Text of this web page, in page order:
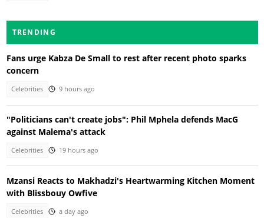
TRENDING
Fans urge Kabza De Small to rest after recent photo sparks
concern
Celebrities 9 hours ago
"Politicians can't create jobs": Phil Mphela defends MacG
against Malema's attack
Celebrities 19 hours ago
Mzansi Reacts to Makhadzi's Heartwarming Kitchen Moment
with Blissbouy Owfive
Celebrities a day ago